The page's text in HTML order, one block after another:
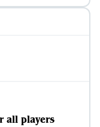
all players